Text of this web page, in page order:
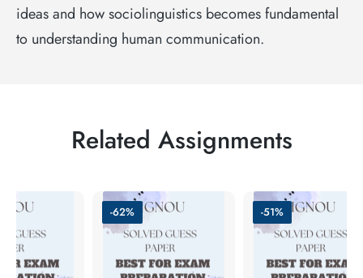
ideas and how sociolinguistics becomes fundamental
to understanding human communication.
Related Assignments
-62% -51%